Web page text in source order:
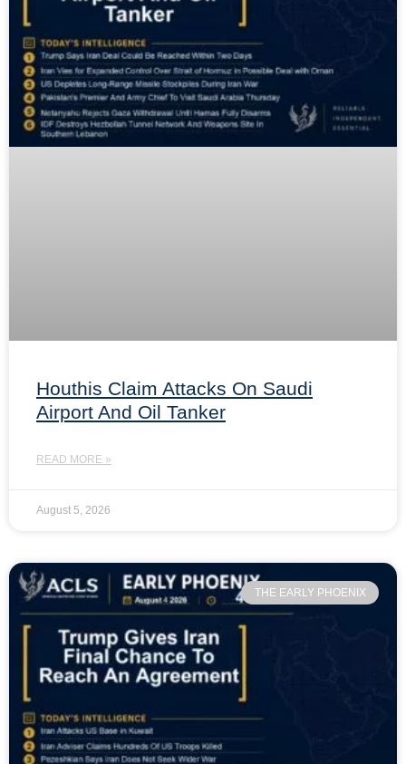
Houthis Claim Attacks On Saudi
Airport And Oil Tanker
READ MORE »
August 5, 2026
THE EARLY PHOENIX